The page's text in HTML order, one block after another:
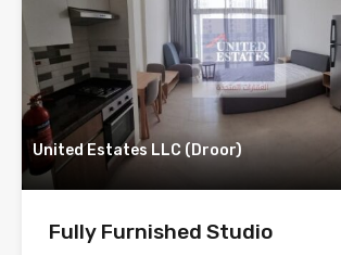
United Estates LLC (Droor)
Fully Furnished Studio